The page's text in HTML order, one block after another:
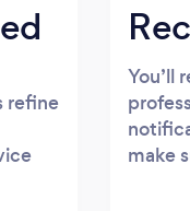
refine
You’ll
make